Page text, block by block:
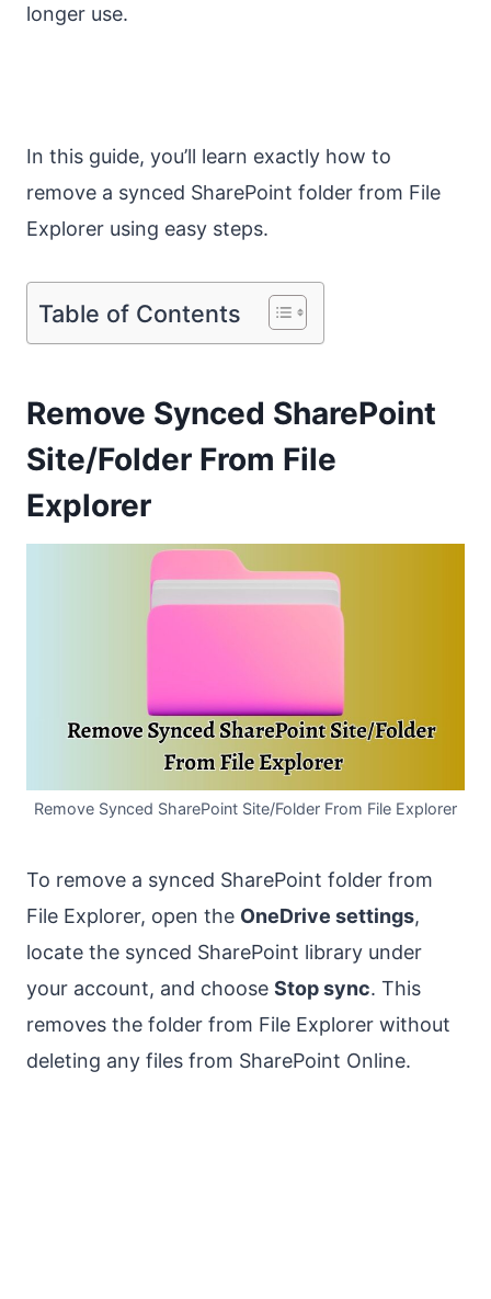
longer use.
In this guide, you’ll learn exactly how to
remove a synced SharePoint folder from File
Explorer using easy steps.
Table of Contents
Remove Synced SharePoint
Site/Folder From File
Explorer
Remove Synced SharePoint Site/Folder From File Explorer
To remove a synced SharePoint folder from
File Explorer, open the OneDrive settings,
locate the synced SharePoint library under
your account, and choose Stop sync. This
removes the folder from File Explorer without
deleting any files from SharePoint Online.